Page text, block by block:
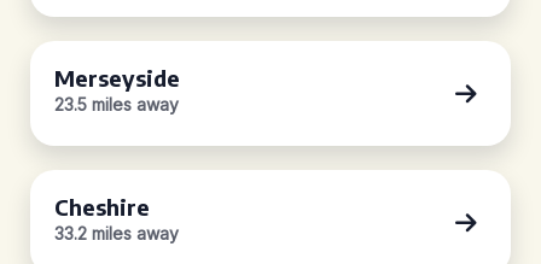
Merseyside
23.5 miles away
Cheshire
33.2 miles away